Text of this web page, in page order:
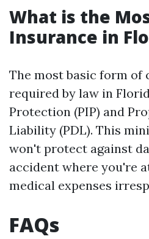
What is the
Insurance in
The most basic form of
required by law in
Protection (PIP) and
Liability (PDL). This
won't protect against
accident where you're
medical expenses
FAQs